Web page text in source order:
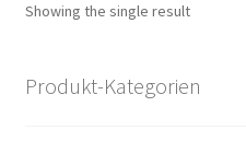
Showing the single result
Produkt-Kategorien